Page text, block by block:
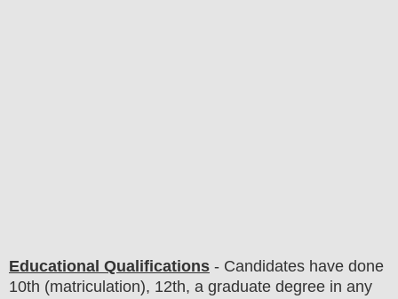
Educational Qualifications - Candidates have done
10th (matriculation), 12th, a graduate degree in any